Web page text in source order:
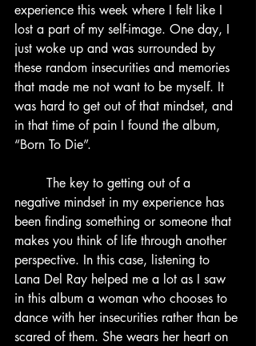
experience this week where I felt like I
lost a part of my self-image. One day, I
just woke up and was surrounded by
these random insecurities and memories
that made me not want to be myself. It
was hard to get out of that mindset, and
in that time of pain I found the album,
“Born To Die”.
negative mindset in my experience has
been finding something or someone that
makes you think of life through another
perspective. In this case, listening to
Lana Del Ray helped me a lot as I saw
in this album a woman who chooses to
dance with her insecurities rather than be
scared of them. She wears her heart on